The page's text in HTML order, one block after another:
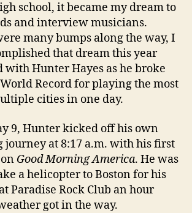
school, it became my dream to
and interview musicians.
many bumps along the way, I
that dream this year
Hunter Hayes as he broke
Record for playing the most
cities in one day.
9, Hunter kicked off his own
journey at 8:17 a.m. with his first
Good Morning America. He was
a helicopter to Boston for his
Paradise Rock Club an hour
got in the way.